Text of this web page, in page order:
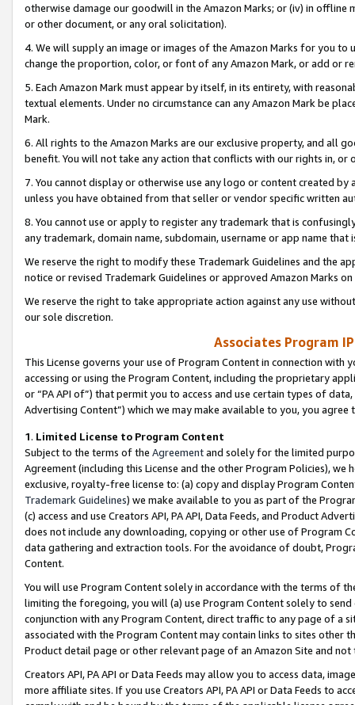
otherwise damage our goodwill in the Amazon Marks; or (iv) in offline
or other document, or any oral solicitation).
4. We will supply an image or images of the Amazon Marks for you to
change the proportion, color, or font of any Amazon Mark, or add or
5. Each Amazon Mark must appear by itself, in its entirety, with
textual elements. Under no circumstance can any Amazon Mark be
Mark.
6. All rights to the Amazon Marks are our exclusive property, and all
benefit. You will not take any action that conflicts with our rights in, or
7. You cannot display or otherwise use any logo or content created
unless you have obtained from that seller or vendor specific written
8. You cannot use or apply to register any trademark that is
any trademark, domain name, subdomain, username or app name
We reserve the right to modify these Trademark Guidelines and the
notice or revised Trademark Guidelines or approved Amazon Marks
We reserve the right to take appropriate action against any use
our sole discretion.
Associates Program
This License governs your use of Program Content in connection
accessing or using the Program Content, including the proprietary
or “PA API of”) that permit you to access and use certain types of
Advertising Content”) which we may make available to you, you agree
1. Limited License to Program Content
Subject to the terms of the Agreementand solely for the limited
Agreement (including this License and the other Program Policies),
exclusive, royalty-free license to: (a) copy and display Program
Trademark Guidelines) we make available to you as part of the
(c) access and use Creators API, PA API, Data Feeds, and Product
does not include any downloading, copying or other use of Program
data gathering and extraction tools. For the avoidance of doubt,
Content.
You will use Program Content solely in accordance with the terms of
limiting the foregoing, you will (a) use Program Content solely to
conjunction with any Program Content, direct traffic to any page of a
associated with the Program Content may contain links to sites other
Product detail page or other relevant page of an Amazon Site and not
Creators API, PA API or Data Feeds may allow you to access data,
more affiliate sites. If you use Creators API, PA API or Data Feeds to